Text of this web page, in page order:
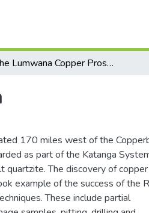
The Lumwana Copper Prospect in Zambia
170 miles west of the
as part of the Katanga
The discovery of
example of the success of the
These include partial